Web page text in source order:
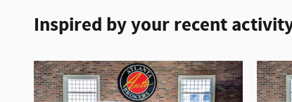
Inspired by your recent